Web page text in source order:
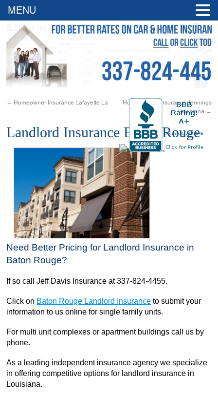
← Homeowner Insurance Lafayette La
Homeowners Insurance Jennings
Louisiana →
Landlord Insurance Baton Rouge
Need Better Pricing for Landlord Insurance in
Baton Rouge?
If so call Jeff Davis Insurance at 337-824-4455.
Click on Baton Rouge Landlord Insurance to submit your
information to us online for single family units.
For multi unit complexes or apartment buildings call us by
phone.
As a leading independent insurance agency we specialize
in offering competitive options for landlord insurance in
Louisiana.
MENU